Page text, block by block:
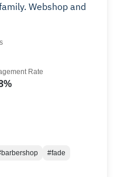
Webshop and
Rate
#fade